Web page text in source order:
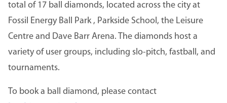
total of 17 ball diamonds, located across the city at
Fossil Energy Ball Park , Parkside School, the Leisure
Centre and Dave Barr Arena. The diamonds host a
variety of user groups, including slo-pitch, fastball, and
tournaments.
To book a ball diamond, please contact